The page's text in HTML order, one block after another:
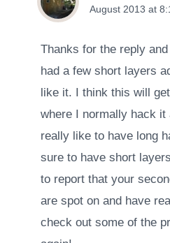
August 2013 at
Thanks for the reply
had a few short layers
like it. I think this will
where I normally hack it
really like to have long
sure to have short
to report that your
are spot on and have
check out some of the